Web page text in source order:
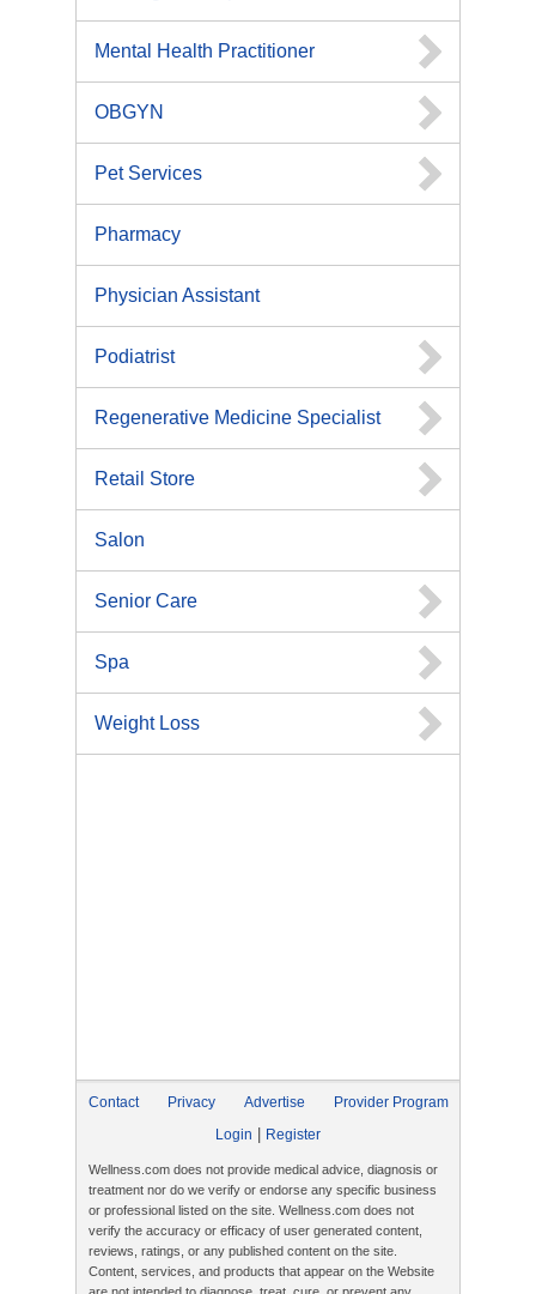
Mental Health Practitioner
OBGYN
Pet Services
Pharmacy
Physician Assistant
Podiatrist
Regenerative Medicine Specialist
Retail Store
Salon
Senior Care
Spa
Weight Loss
Contact Privacy Advertise
Provider Program
Login
Register
Wellness.com does not provide medical advice, diagnosis or
treatment nor do we verify or endorse any specific business
or professional listed on the site. Wellness.com does not
verify the accuracy or efficacy of user generated content,
reviews, ratings, or any published content on the site.
Content, services, and products that appear on the Website